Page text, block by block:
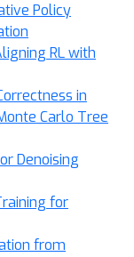
Policy
RL with
in
Carlo Tree
Denoising
for
from